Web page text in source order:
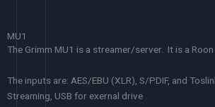
MU1
The Grimm MU1 is a streamer/server. It is a
The inputs are: AES/EBU (XLR), S/PDIF, and
Streaming, USB for exernal drive